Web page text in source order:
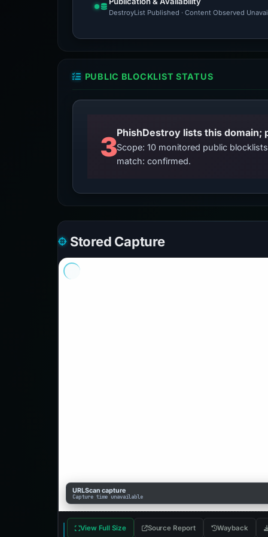
DestroyList Published · Content Observed
PUBLIC BLOCKLIST STATUS
3Scope: 10 monitored public
match: confirmed.
Stored Capture
URLScan capture
Capture time unavailable
View Full Size Source Report Wayback